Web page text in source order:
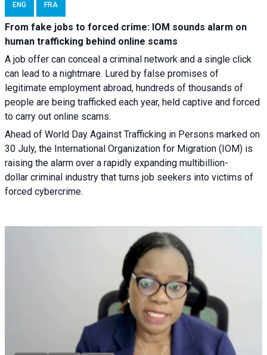
ENG FRA
From fake jobs to forced crime: IOM sounds alarm on
human trafficking behind online scams
A job offer can conceal a criminal network and a single click
can lead to a nightmare. Lured by false promises of
legitimate employment abroad, hundreds of thousands of
people are being trafficked each year, held captive and forced
to carry out online scams.
Ahead of World Day Against Trafficking in Persons marked on
30 July, the International Organization for Migration (IOM) is
raising the alarm over a rapidly expanding multibillion-
dollar criminal industry that turns job seekers into victims of
forced cybercrime.